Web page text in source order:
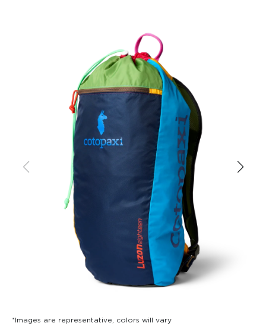
*Images are representative, colors will vary